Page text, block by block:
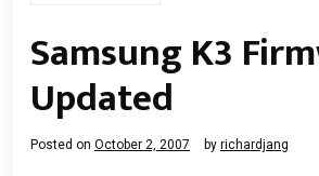
Samsung K3
Updated
Posted on October 2, 2007 by richardjang